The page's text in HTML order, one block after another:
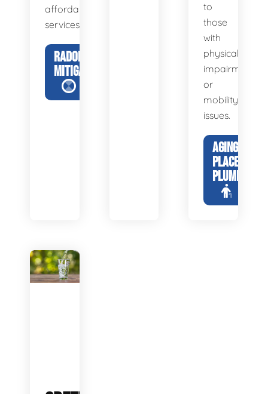
affordable
services.
RADON
MITIGATION
to
those
with
physical
impairments
or
mobility
issues.
AGING IN
PLACE
PLUMBING